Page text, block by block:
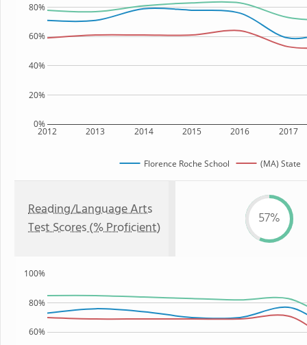
2012 2013 2014 2015 2016 2017
0%
20%
40%
60%
80%
Florence Roche School (MA) State
Reading/Language Arts
Test Scores (% Proficient)
57%
60%
80%
100%